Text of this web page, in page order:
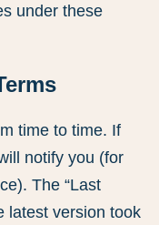
under these
time to time. If
notify you (for
The “Last
latest version took